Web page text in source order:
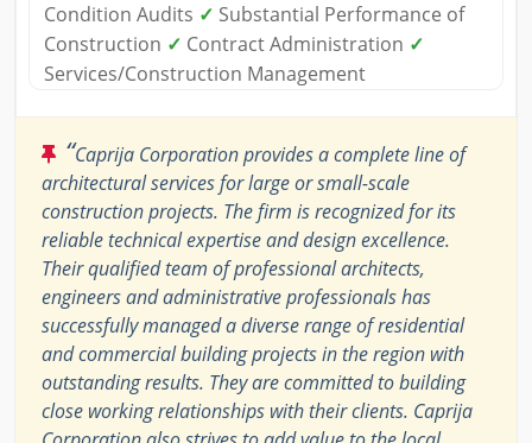
Condition Audits ✓ Substantial Performance of
Construction ✓ Contract Administration ✓
Services/Construction Management
“Caprija Corporation provides a complete line of
architectural services for large or small-scale
construction projects. The firm is recognized for its
reliable technical expertise and design excellence.
Their qualified team of professional architects,
engineers and administrative professionals has
successfully managed a diverse range of residential
and commercial building projects in the region with
outstanding results. They are committed to building
close working relationships with their clients. Caprija